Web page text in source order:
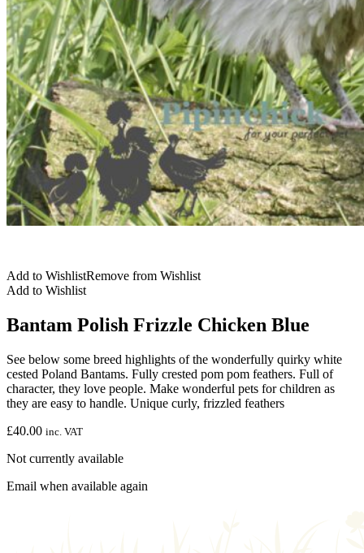
Add to WishlistRemove from Wishlist
Add to Wishlist
Bantam Polish Frizzle Chicken Blue
See below some breed highlights of the wonderfully quirky white
cested Poland Bantams. Fully crested pom pom feathers. Full of
character, they love people. Make wonderful pets for children as
they are easy to handle. Unique curly, frizzled feathers
£40.00 inc. VAT
Not currently available
Email when available again